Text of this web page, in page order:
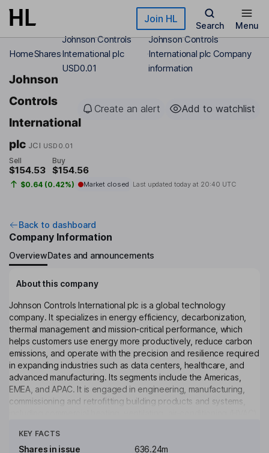
Skip to main content Join HL
Search Menu
HomeShares
Johnson Controls
International plc
USD0.01
Johnson Controls
International plc Company
information
Johnson
Controls
International
plc JCI USD0.01
Create an alert Add to watchlist
Sell
$154.53
Buy
$154.56
$0.64 (0.42%) Market closed Last updated today at 20:40 UTC
Back to dashboard
Company Information
OverviewDates and announcements
About this company
Johnson Controls International plc is a global technology
company. It specializes in energy efficiency, decarbonization,
thermal management and mission-critical performance, which
helps customers use energy more productively, reduce carbon
emissions, and operate with the precision and resilience required
in expanding industries such as data centers, healthcare, and
advanced manufacturing. Its segments include the Americas,
EMEA, and APAC. It is engaged in engineering, manufacturing,
commissioning and retrofitting building products and systems,
systems. It serves customers by providing technical services,
including maintenance, management, repair, retrofit and
KEY FACTS
Shares in issue
636.24m